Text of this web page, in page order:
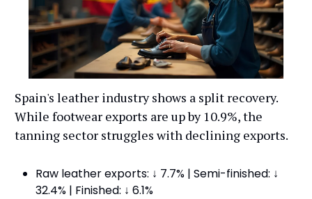
Spain's leather industry shows a split recovery.
While footwear exports are up by 10.9%, the
tanning sector struggles with declining exports.
Raw leather exports: ↓ 7.7% | Semi-finished: ↓
32.4% | Finished: ↓ 6.1%